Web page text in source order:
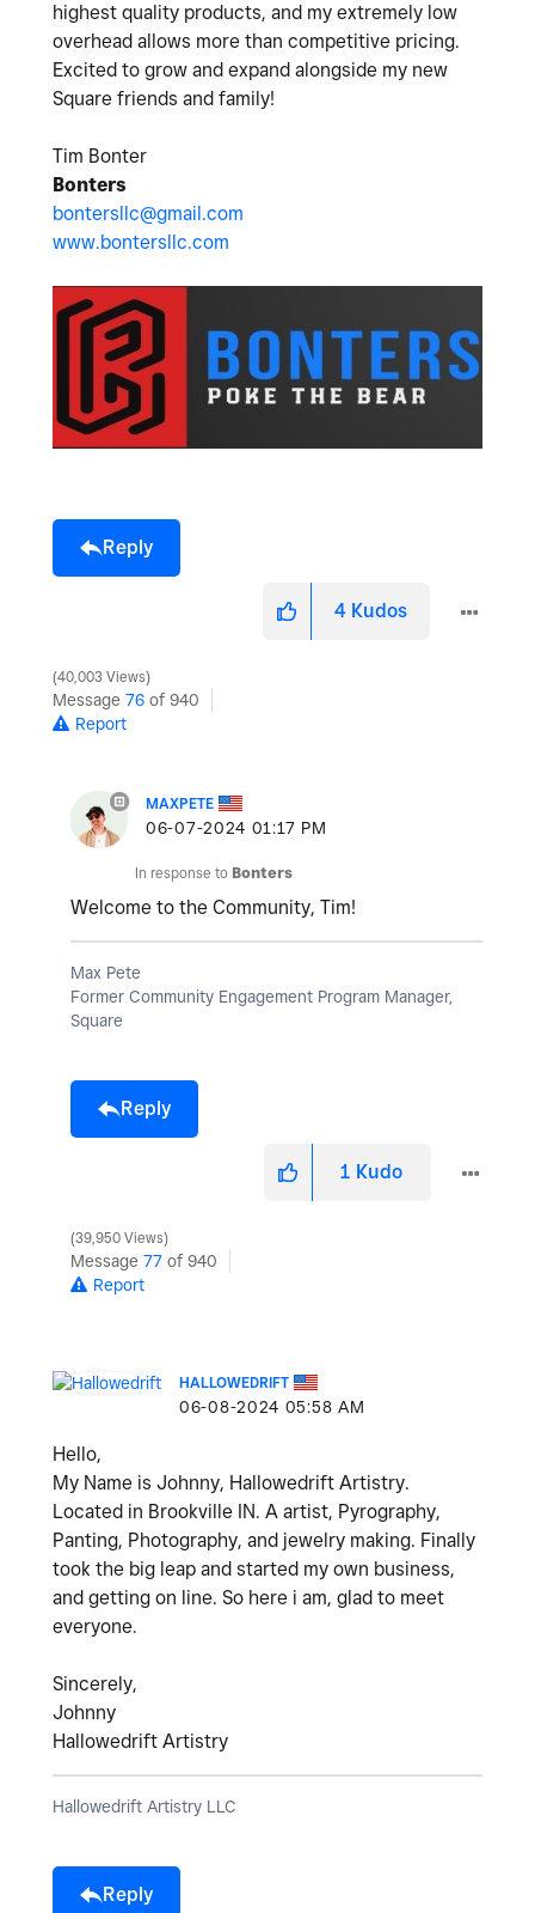
highest quality products, and my extremely low
overhead allows more than competitive pricing.
Excited to grow and expand alongside my new
Square friends and family!
Tim Bonter
Bonters
bontersllc@gmail.com
www.bontersllc.com
Reply
4 Kudos
40,003 Views
Message 76 of 940
Report
MAXPETE
‎06-07-2024 01:17 PM
In response to Bonters
Welcome to the Community, Tim!
Max Pete
Former Community Engagement Program Manager,
Square
Reply
1 Kudo
39,950 Views
Message 77 of 940
Report
HALLOWEDRIFT
‎06-08-2024 05:58 AM
Hello,
My Name is Johnny, Hallowedrift Artistry.
Located in Brookville IN. A artist, Pyrography,
Panting, Photography, and jewelry making. Finally
took the big leap and started my own business,
and getting on line. So here i am, glad to meet
everyone.
Sincerely,
Johnny
Hallowedrift Artistry
Hallowedrift Artistry LLC
Reply